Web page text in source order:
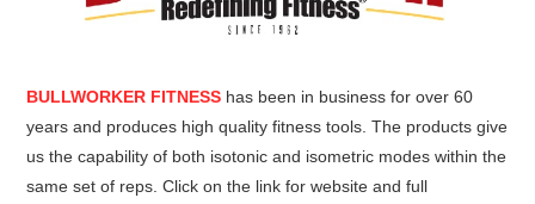
BULLWORKER FITNESS has been in business for over 60
years and produces high quality fitness tools. The products give
us the capability of both isotonic and isometric modes within the
same set of reps. Click on the link for website and full